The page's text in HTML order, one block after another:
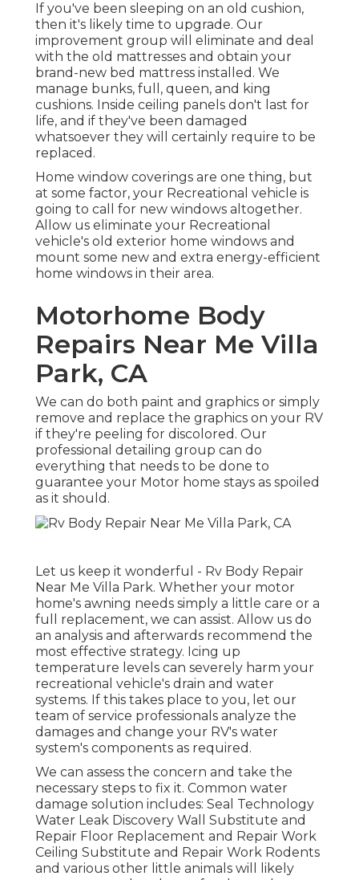
If you've been sleeping on an old cushion,
then it's likely time to upgrade. Our
improvement group will eliminate and deal
with the old mattresses and obtain your
brand-new bed mattress installed. We
manage bunks, full, queen, and king
cushions. Inside ceiling panels don't last for
life, and if they've been damaged
whatsoever they will certainly require to be
replaced.
Home window coverings are one thing, but
at some factor, your Recreational vehicle is
going to call for new windows altogether.
Allow us eliminate your Recreational
vehicle's old exterior home windows and
mount some new and extra energy-efficient
home windows in their area.
Motorhome Body
Repairs Near Me Villa
Park, CA
We can do both paint and graphics or simply
remove and replace the graphics on your RV
if they're peeling for discolored. Our
professional detailing group can do
everything that needs to be done to
guarantee your Motor home stays as spoiled
as it should.
Let us keep it wonderful - Rv Body Repair
Near Me Villa Park. Whether your motor
home's awning needs simply a little care or a
full replacement, we can assist. Allow us do
an analysis and afterwards recommend the
most effective strategy. Icing up
temperature levels can severely harm your
recreational vehicle's drain and water
systems. If this takes place to you, let our
team of service professionals analyze the
damages and change your RV's water
system's components as required.
We can assess the concern and take the
necessary steps to fix it. Common water
damage solution includes: Seal Technology
Water Leak Discovery Wall Substitute and
Repair Floor Replacement and Repair Work
Ceiling Substitute and Repair Work Rodents
and various other little animals will likely